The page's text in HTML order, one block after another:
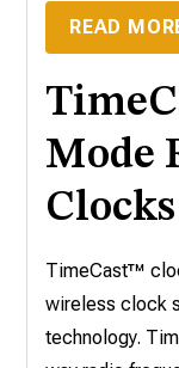
READ
Mode
Clocks
TimeCast™
wireless clock
technology.